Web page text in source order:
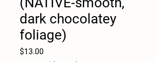
dark chocolatey
foliage)
$13.00